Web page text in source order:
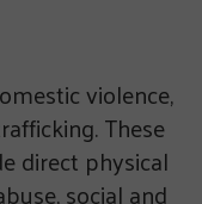
violence,
These
direct physical
social and